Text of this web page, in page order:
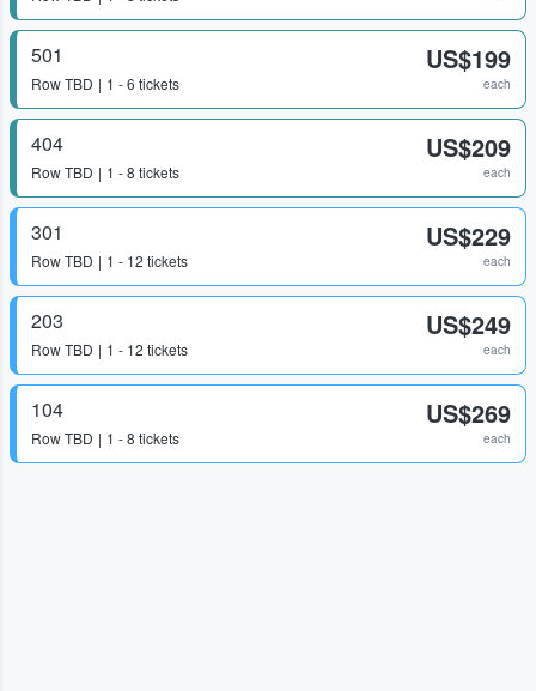
501
RowTBD 1 - 6 tickets
US$199
each
404
RowTBD 1 - 8 tickets
US$209
each
301
RowTBD 1 - 12 tickets
US$229
each
203
RowTBD 1 - 12 tickets
US$249
each
104
RowTBD 1 - 8 tickets
US$269
each